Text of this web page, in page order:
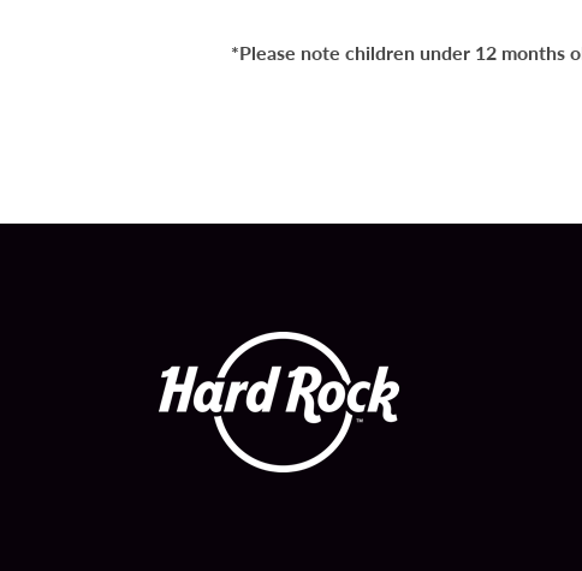
*Please note children under 12